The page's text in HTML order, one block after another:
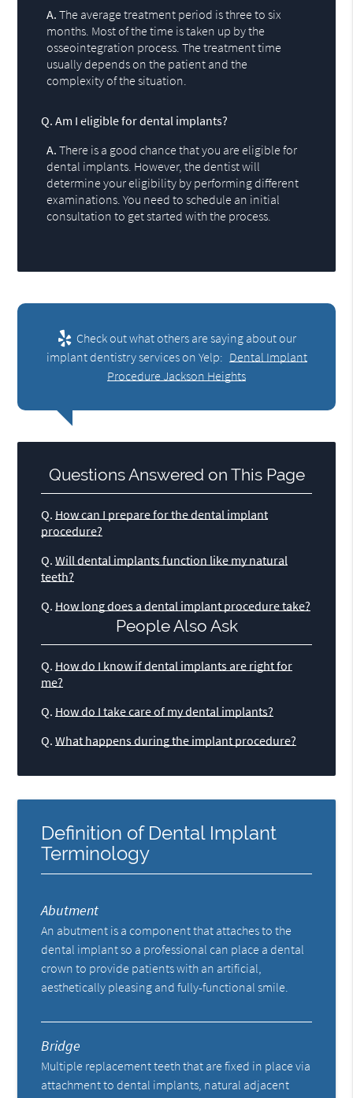
A. The average treatment period is three to six
months. Most of the time is taken up by the
osseointegration process. The treatment time
usually depends on the patient and the
complexity of the situation.
Q. Am I eligible for dental implants?
A. There is a good chance that you are eligible for
dental implants. However, the dentist will
determine your eligibility by performing different
examinations. You need to schedule an initial
consultation to get started with the process.
Check out what others are saying about our
implant dentistry services on Yelp: Dental Implant
Procedure Jackson Heights
Questions Answered on This Page
Q. How can I prepare for the dental implant
procedure?
Q. Will dental implants function like my natural
teeth?
Q. How long does a dental implant procedure take?
People Also Ask
Q. How do I know if dental implants are right for
me?
Q. How do I take care of my dental implants?
Q. What happens during the implant procedure?
Definition of Dental Implant
Terminology
Abutment
An abutment is a component that attaches to the
dental implant so a professional can place a dental
crown to provide patients with an artificial,
aesthetically pleasing and fully-functional smile.
Bridge
Multiple replacement teeth that are fixed in place via
attachment to dental implants, natural adjacent